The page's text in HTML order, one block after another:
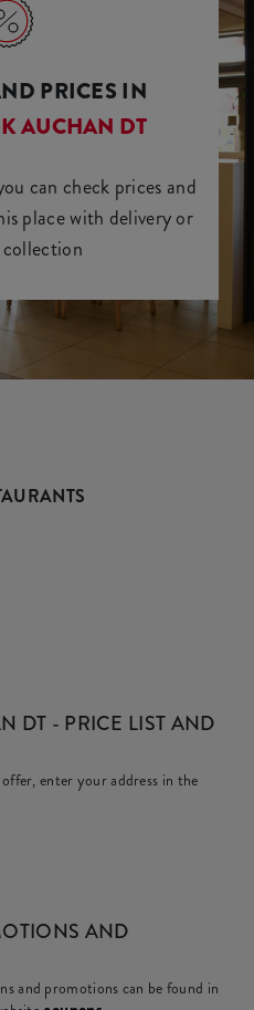
PRICES IN
AUCHAN DT
can check prices and
place with delivery or
DT - PRICE LIST AND
enter your address in the
AND
and promotions can be found in